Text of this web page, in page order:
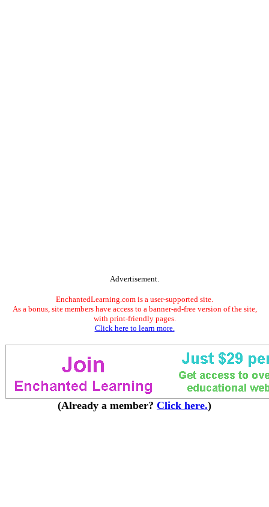
Advertisement.
EnchantedLearning.com is a user-supported site.
As a bonus, site members have access to a banner-ad-free version of the site,
with print-friendly pages.
Click here to learn more.
(Already a member? Click here.)